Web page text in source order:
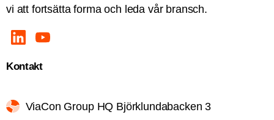
vi att fortsätta forma och leda vår bransch.
Kontakt
ViaCon Group HQ Björklundabacken 3